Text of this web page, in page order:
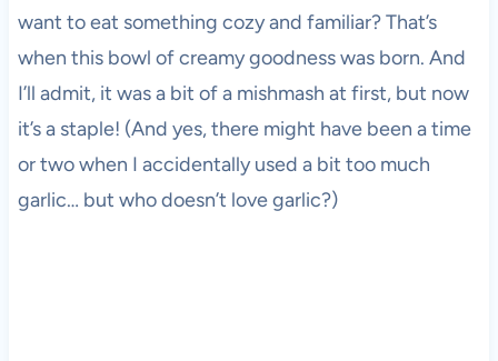
want to eat something cozy and familiar? That’s
when this bowl of creamy goodness was born. And
I’ll admit, it was a bit of a mishmash at first, but now
it’s a staple! (And yes, there might have been a time
or two when I accidentally used a bit too much
garlic… but who doesn’t love garlic?)